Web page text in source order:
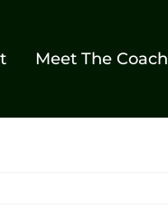
Meet The Coach